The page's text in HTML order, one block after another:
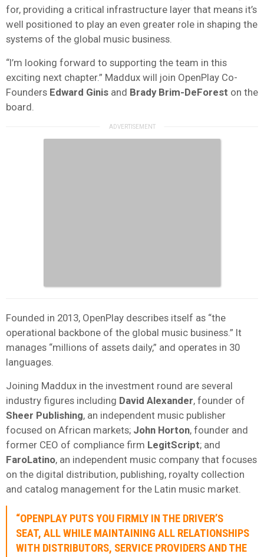
for, providing a critical infrastructure layer that means it’s
well positioned to play an even greater role in shaping the
systems of the global music business.
“I’m looking forward to supporting the team in this
exciting next chapter.” Maddux will join OpenPlay Co-
Founders Edward Ginis and Brady Brim-DeForest on the
board.
Founded in 2013, OpenPlay describes itself as “the
operational backbone of the global music business.” It
manages “millions of assets daily,” and operates in 30
languages.
Joining Maddux in the investment round are several
industry figures including David Alexander, founder of
Sheer Publishing, an independent music publisher
focused on African markets; John Horton, founder and
former CEO of compliance firm LegitScript; and
FaroLatino, an independent music company that focuses
on the digital distribution, publishing, royalty collection
and catalog management for the Latin music market.
“OPENPLAY PUTS YOU FIRMLY IN THE DRIVER’S
SEAT, ALL WHILE MAINTAINING ALL RELATIONSHIPS
WITH DISTRIBUTORS, SERVICE PROVIDERS AND THE